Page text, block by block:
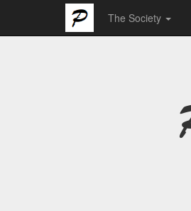
The Society